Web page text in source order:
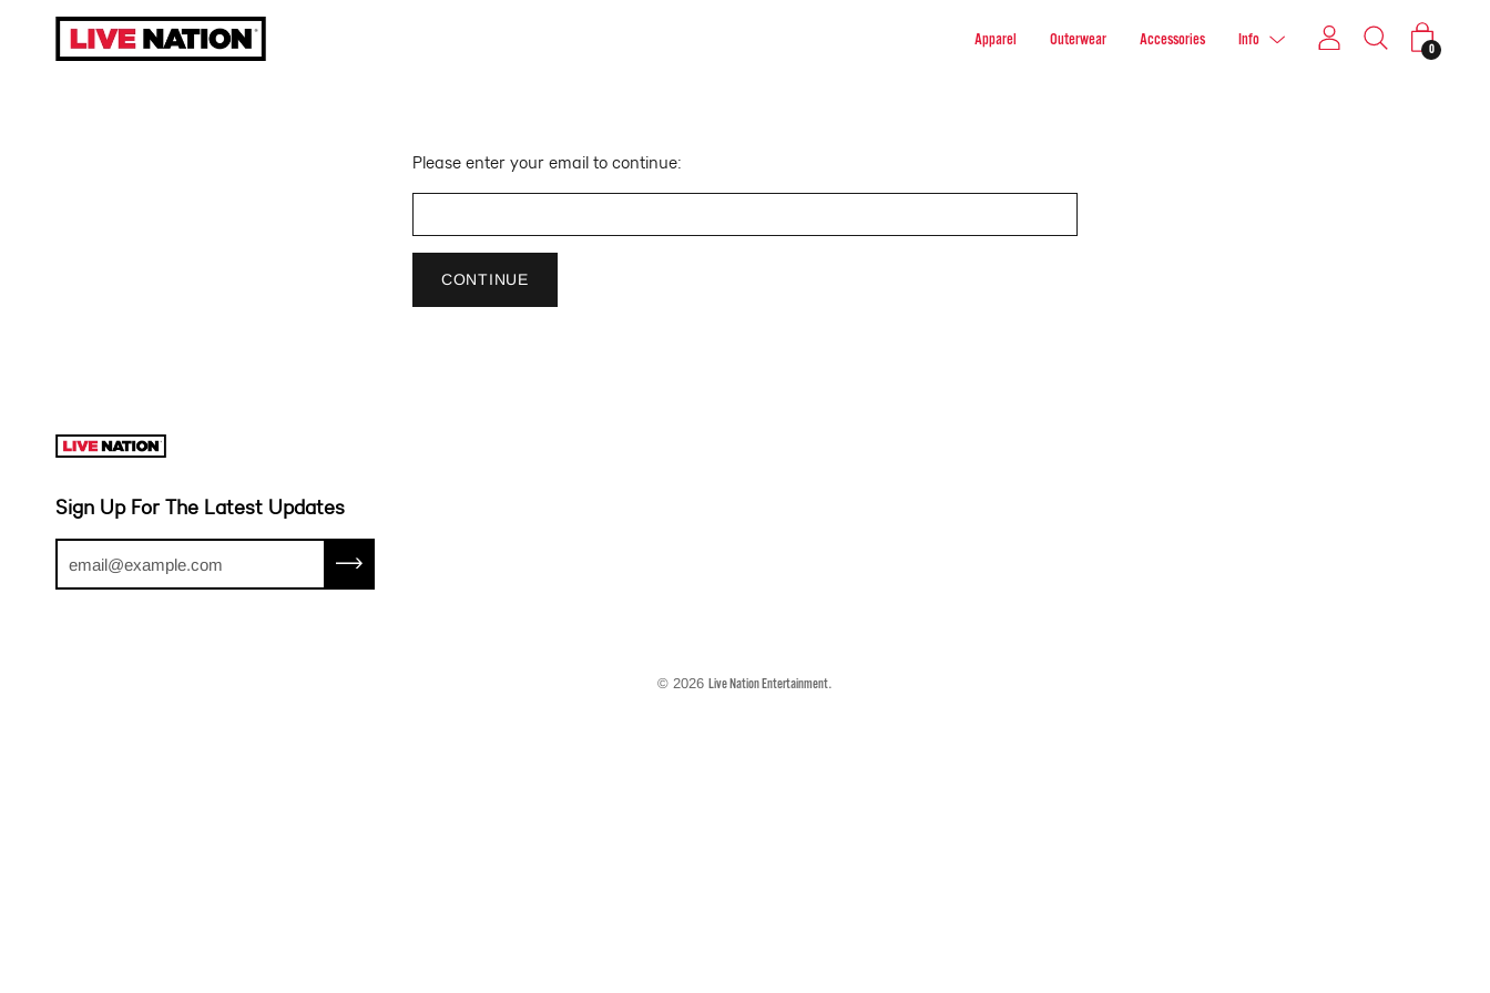
Apparel Outerwear Accessories Info
0
Please enter your email to continue:
CONTINUE
Sign Up For The Latest Updates
© 2026 Live Nation Entertainment.